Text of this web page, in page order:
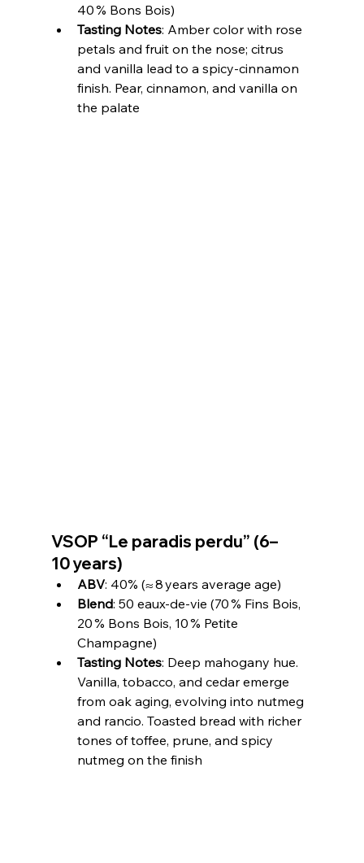
40 % Bons Bois)
Tasting Notes: Amber color with rose
petals and fruit on the nose; citrus
and vanilla lead to a spicy-cinnamon
finish. Pear, cinnamon, and vanilla on
the palate
VSOP “Le paradis perdu” (6–
10 years)
ABV: 40% (≈ 8 years average age)
Blend: 50 eaux‑de‑vie (70 % Fins Bois,
20 % Bons Bois, 10 % Petite
Champagne)
Tasting Notes: Deep mahogany hue.
Vanilla, tobacco, and cedar emerge
from oak aging, evolving into nutmeg
and rancio. Toasted bread with richer
tones of toffee, prune, and spicy
nutmeg on the finish